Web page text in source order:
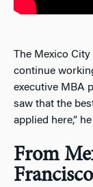
The Mexico
continue
executive MBA
saw that the
applied here,”
From
Francisco